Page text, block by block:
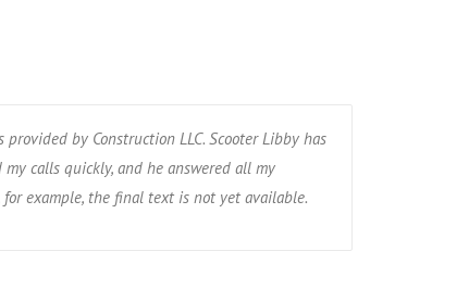
by Construction LLC. Scooter Libby has
calls quickly, and he answered all my
example, the final text is not yet available.